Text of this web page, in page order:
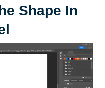
Shape In